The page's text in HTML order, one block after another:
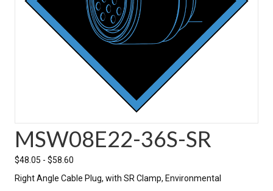
MSW08E22-36S-SR
$48.05 - $58.60
Right Angle Cable Plug, with SR Clamp, Environmental